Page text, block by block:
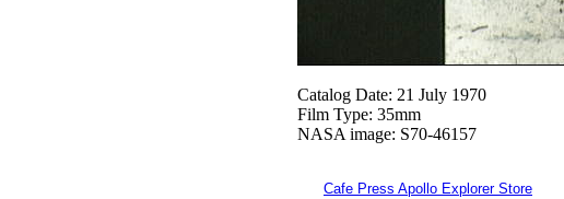
Catalog Date: 21 July 1970
Film Type: 35mm
NASA image: S70-46157
Cafe Press Apollo Explorer Store